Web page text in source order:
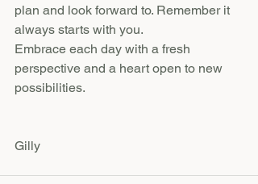
plan and look forward to. Remember it
always starts with you.
Embrace each day with a fresh
perspective and a heart open to new
possibilities.
Gilly